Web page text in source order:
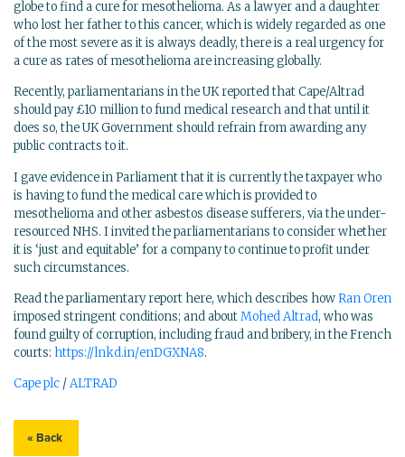
globe to find a cure for mesothelioma. As a lawyer and a daughter
who lost her father to this cancer, which is widely regarded as one
of the most severe as it is always deadly, there is a real urgency for
a cure as rates of mesothelioma are increasing globally.
Recently, parliamentarians in the UK reported that Cape/Altrad
should pay £10 million to fund medical research and that until it
does so, the UK Government should refrain from awarding any
public contracts to it.
I gave evidence in Parliament that it is currently the taxpayer who
is having to fund the medical care which is provided to
mesothelioma and other asbestos disease sufferers, via the under-
resourced NHS. I invited the parliamentarians to consider whether
it is ‘just and equitable’ for a company to continue to profit under
such circumstances.
Read the parliamentary report here, which describes howRan Oren
imposed stringent conditions; and aboutMohed Altrad, who was
found guilty of corruption, including fraud and bribery, in the French
courts: https://lnkd.in/enDGXNA8.
Cape plc /ALTRAD
« Back